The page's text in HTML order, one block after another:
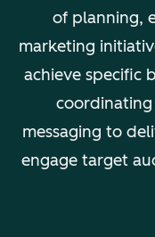
of planning,
marketing
achieve specific
coordinating
messaging to
engage target